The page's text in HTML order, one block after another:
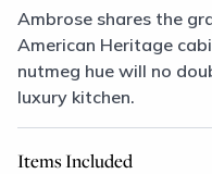
Ambrose shares the
American Heritage
nutmeg hue will no
luxury kitchen.
Items Included